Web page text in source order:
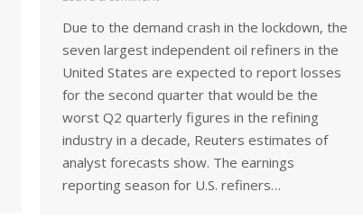
Due to the demand crash in the lockdown, the
seven largest independent oil refiners in the
United States are expected to report losses
for the second quarter that would be the
worst Q2 quarterly figures in the refining
industry in a decade, Reuters estimates of
analyst forecasts show. The earnings
reporting season for U.S. refiners…